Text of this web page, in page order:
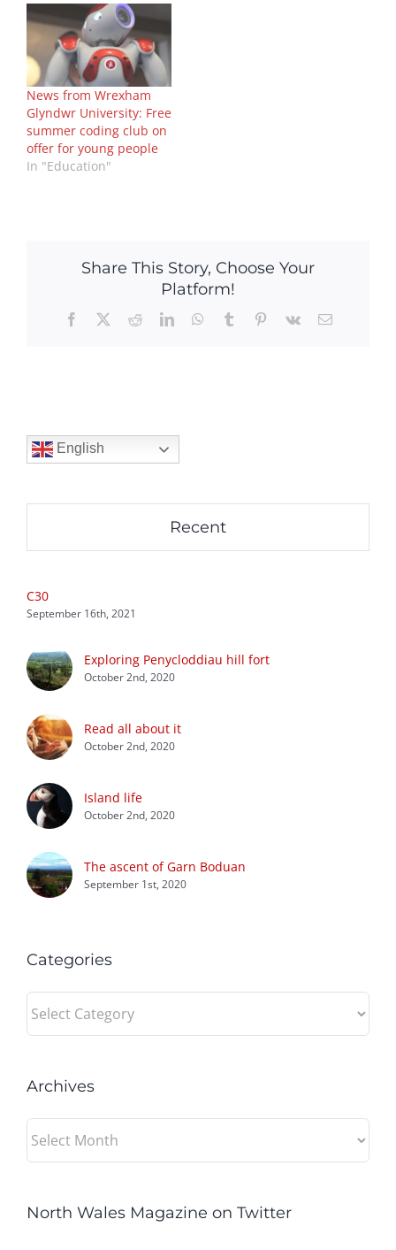
News from Wrexham
Glyndwr University: Free
summer coding club on
offer for young people
In "Education"
Share This Story, Choose Your
Platform!
Facebook
X RedditLinkedInWhatsApp
Tumblr Pinterest
Vk Email
English
Recent
C30
September 16th, 2021
Exploring Penycloddiau hill fort
October 2nd, 2020
Read all about it
October 2nd, 2020
Island life
October 2nd, 2020
The ascent of Garn Boduan
September 1st, 2020
Categories
Categories
Archives
Archives
North Wales Magazine on Twitter